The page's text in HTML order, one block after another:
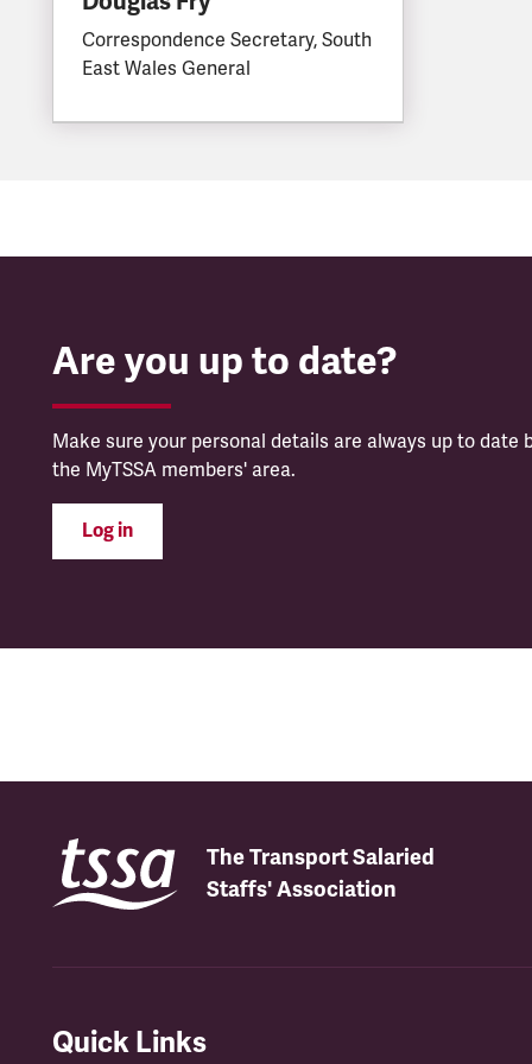
Correspondence Secretary, South
East Wales General
Are you up to date?
Make sure your personal details are always up to date
the MyTSSA members' area.
Log in
The Transport Salaried
Staffs' Association
Quick Links